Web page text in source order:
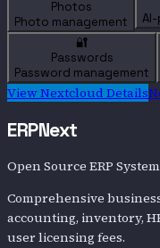
Photos
Photo management
🔐
Passwords
Password management
ViewNextcloud Details
ERPNext
Open Source ERP System
Comprehensive
accounting, inventory,
user licensing fees.